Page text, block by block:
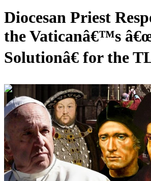
Diocesan Priest
the Vaticanâ€™s
Solutionâ€ for the
00:13:54